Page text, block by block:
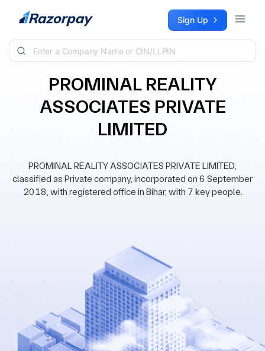
Skip to content Sign Up
PROMINAL REALITY
ASSOCIATES PRIVATE
LIMITED
PROMINAL REALITY ASSOCIATES PRIVATE LIMITED,
classified as Private company, incorporated on 6 September
2018, with registered office in Bihar, with 7 key people.